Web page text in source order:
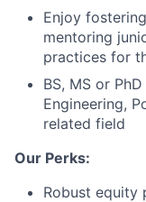
Enjoy
mentoring
practices for
BS, MS or
Engineering,
related field
Our Perks:
Robust equity